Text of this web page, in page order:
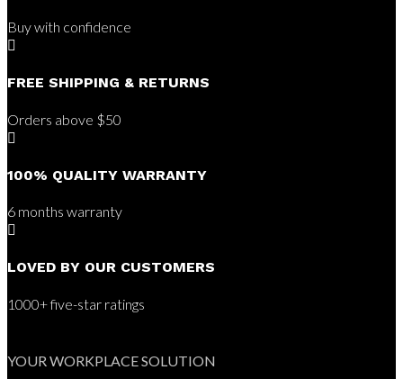
Buy with confidence

FREE SHIPPING & RETURNS
Orders above $50

100% QUALITY WARRANTY
6 months warranty

LOVED BY OUR CUSTOMERS
1000+ five-star ratings
YOUR WORKPLACE SOLUTION